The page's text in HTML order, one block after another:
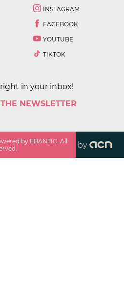
INSTAGRAM
FACEBOOK
YOUTUBE
TIKTOK
in your inbox!
NEWSLETTER
by EBANTIC. All
by